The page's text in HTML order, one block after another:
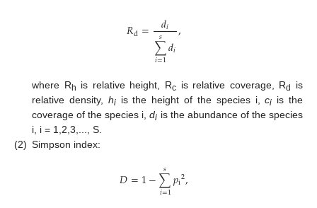
𝑅d= 𝑑𝑖
∑
𝑖=1
𝑠 𝑑𝑖,
where Rh is relative height, Rc is relative coverage, Rd
is
relative density, hiis the height of the species i,ci is the
coverage of the species i,di is the abundance of the species
i, i = 1,2,3,..., S.
(2) Simpson index:
𝐷=1−∑
𝑖=1
𝑠 𝑝i2,